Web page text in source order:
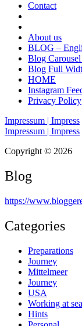
Contact
About us
BLOG –
Blog
Blog Full
HOME
Instagram
Privacy Policy
Impressum | Impress
Impressum | Impress
Copyright © 2026
Blog
https://
Categories
Preparations
Journey
Mittelmeer
Journey
USA
Working at sea
Hints